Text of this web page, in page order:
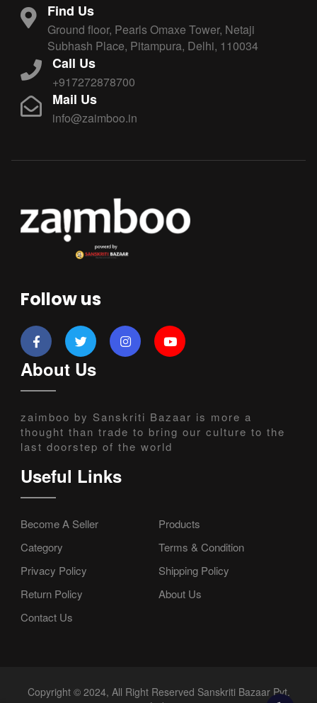
Find Us
Ground floor, Pearls Omaxe Tower, Netaji
Subhash Place, Pitampura, Delhi, 110034
Call Us
+917272878700
Mail Us
info@zaimboo.in
Follow us
About Us
zaimboo by Sanskriti Bazaar is more a
thought than trade to bring our culture to the
last doorstep of the world
Useful Links
Become A Seller
Products
Category
Terms & Condition
Privacy Policy
Shipping Policy
Return Policy
About Us
Contact Us
Copyright © 2024, All Right Reserved Sanskriti Bazaar Pvt.